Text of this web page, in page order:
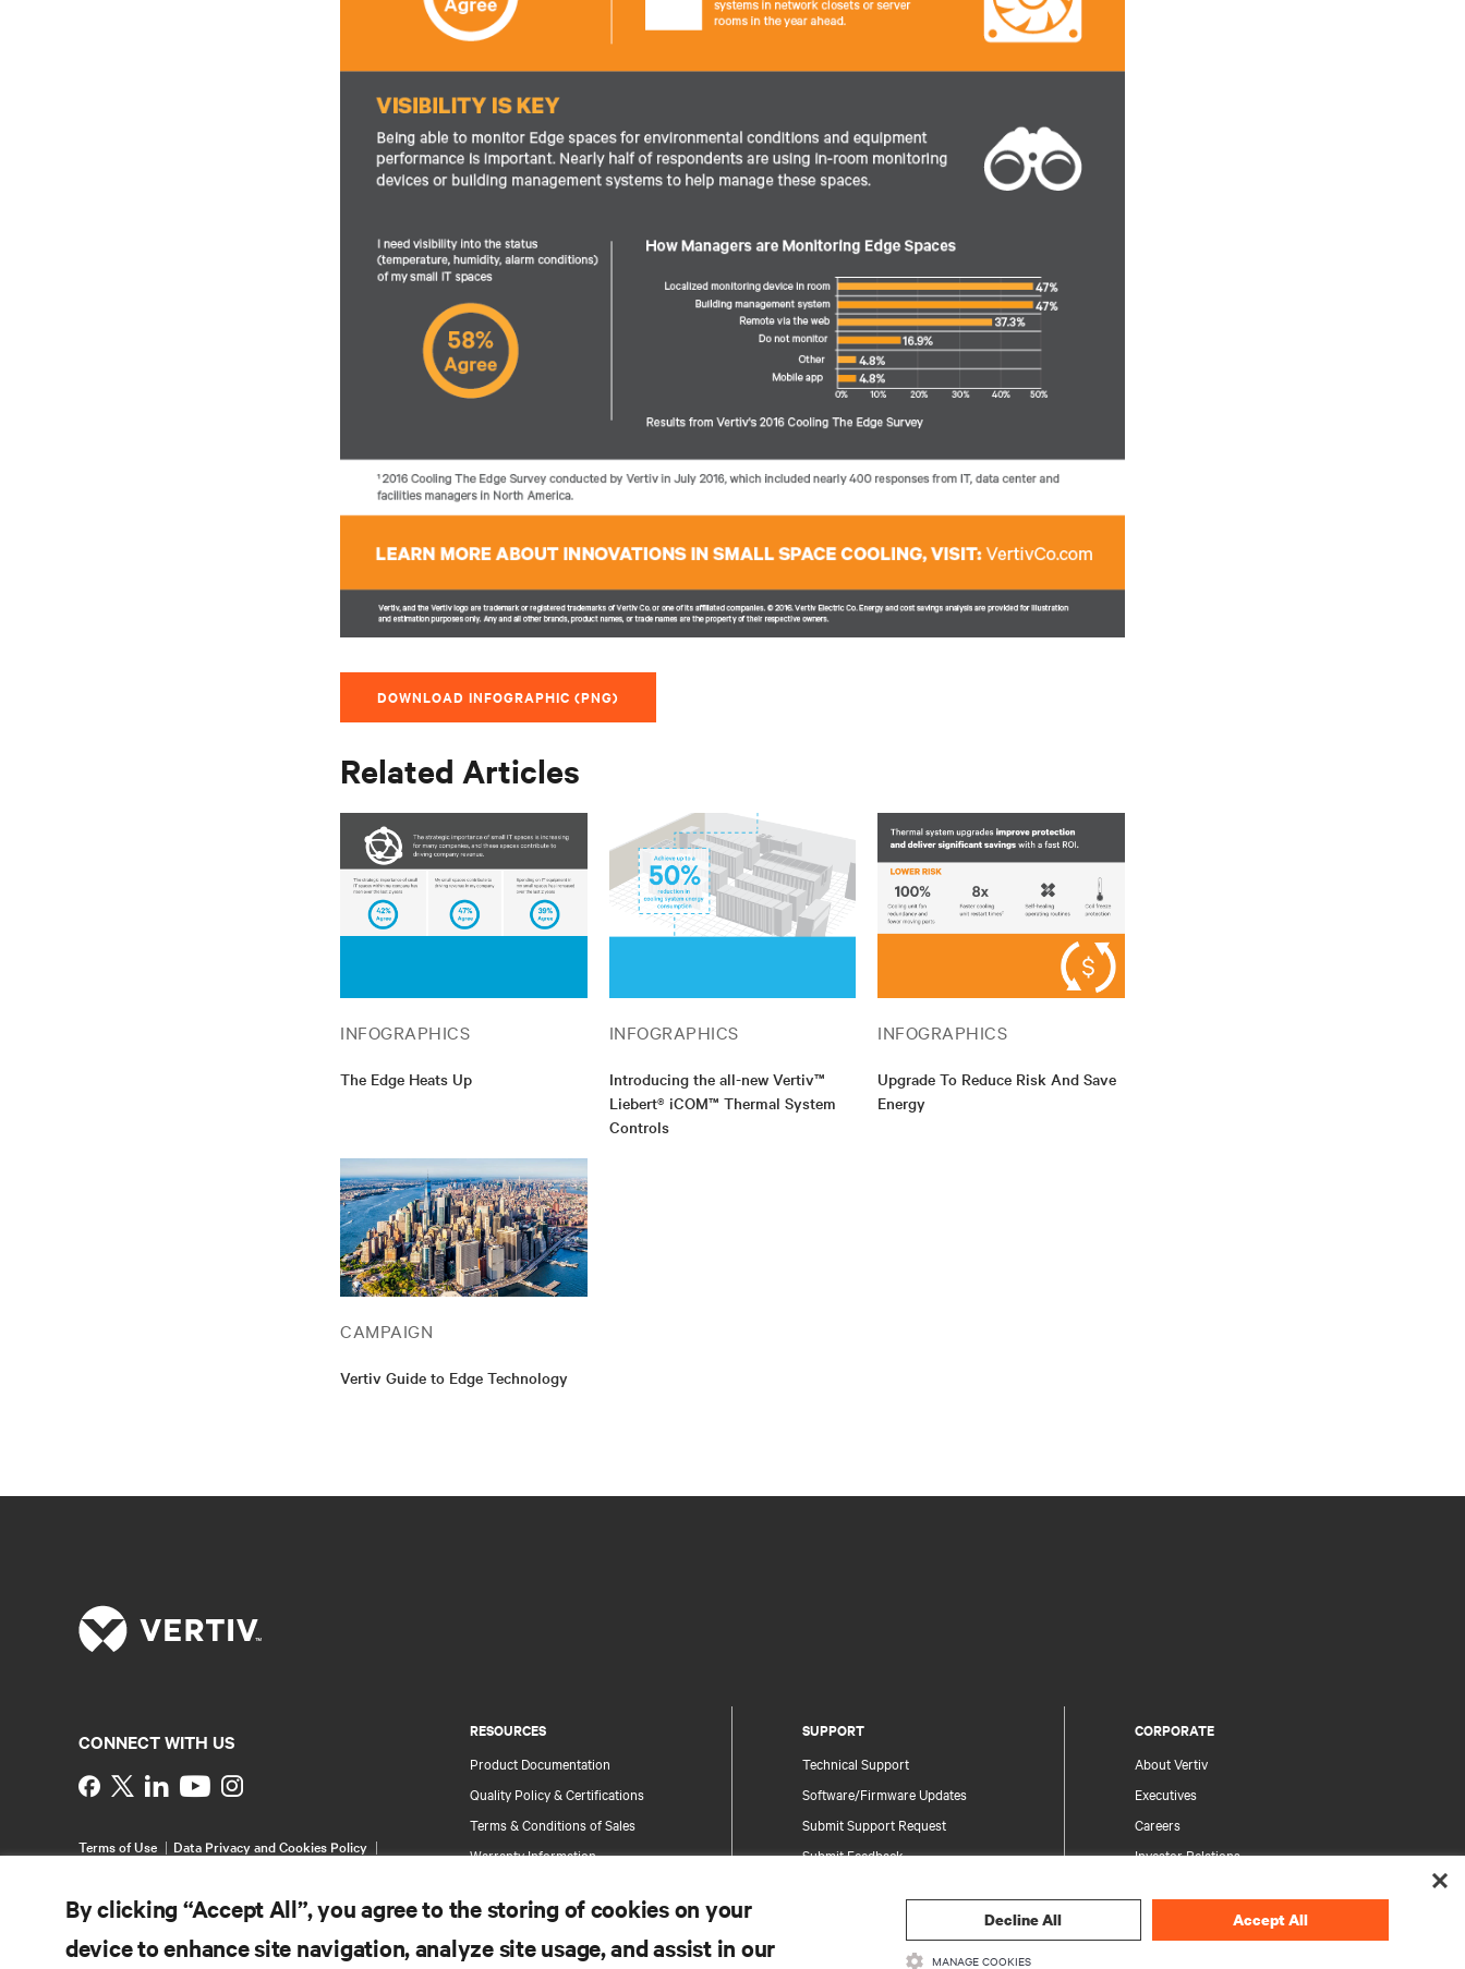
DOWNLOAD INFOGRAPHIC (PNG)
Related Articles
INFOGRAPHICS
The Edge Heats Up
INFOGRAPHICS
Introducing the all-new Vertiv™
Liebert® iCOM™ Thermal System
Controls
INFOGRAPHICS
Upgrade To Reduce Risk And Save
Energy
CAMPAIGN
Vertiv Guide to Edge Technology
RESOURCES
Product Documentation
Quality Policy & Certifications
Terms & Conditions of Sales
Warranty Information
Site Map
SUPPORT
Technical Support
Software/Firmware Updates
Submit Support Request
Submit Feedback
Information and Product Security
CORPORATE
About Vertiv
Executives
Careers
Investor Relations
Your Privacy Choices
Privacy Notices
CONNECT WITH US
Instagram
Terms of Use
Data Privacy and Cookies Policy
By clicking “Accept All”, you agree to the storing of cookies on your
device to enhance site navigation, analyze site usage, and assist in our
Decline All Accept All
MANAGE COOKIES